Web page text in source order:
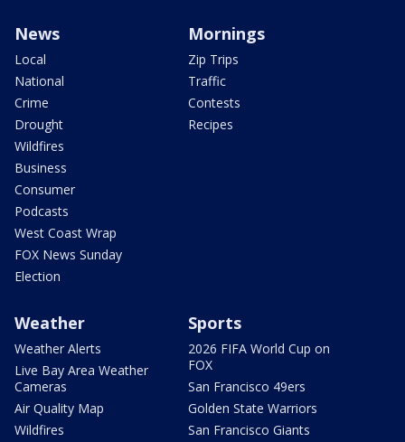
News
Local
National
Crime
Drought
Wildfires
Business
Consumer
Podcasts
West Coast Wrap
FOX News Sunday
Election
Mornings
Zip Trips
Traffic
Contests
Recipes
Weather
Weather Alerts
Live Bay Area Weather
Cameras
Air Quality Map
Wildfires
Sports
2026 FIFA World Cup on
FOX
San Francisco 49ers
Golden State Warriors
San Francisco Giants